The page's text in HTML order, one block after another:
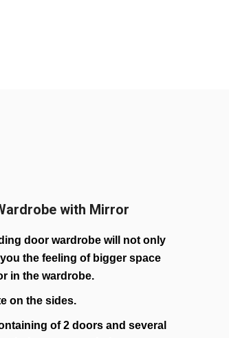
with Mirror
door wardrobe will not only
the feeling of bigger space
in the wardrobe.
on the sides.
of 2 doors and several